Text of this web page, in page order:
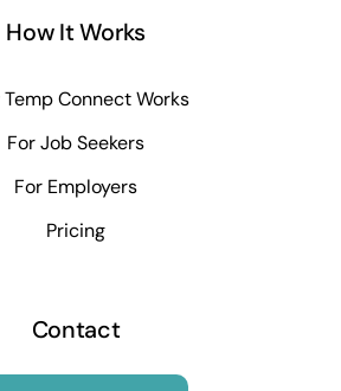
How It Works
Temp Connect Works
For Job Seekers
For Employers
Pricing
Contact